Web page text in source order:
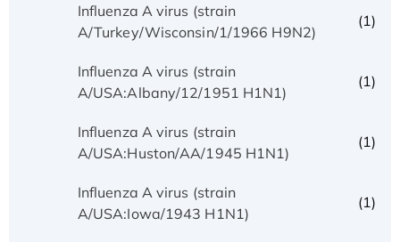
Influenza A virus (strain
A/Turkey/Wisconsin/1/1966 H9N2)
(1)
Influenza A virus (strain
A/USA:Albany/12/1951 H1N1)
(1)
Influenza A virus (strain
A/USA:Huston/AA/1945 H1N1)
(1)
Influenza A virus (strain
A/USA:Iowa/1943 H1N1)
(1)